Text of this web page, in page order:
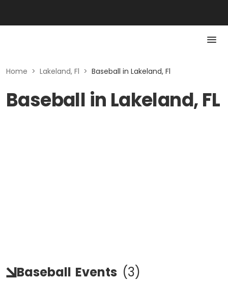
Home > Lakeland, Fl > Baseball in Lakeland, Fl
Baseball in Lakeland, FL
Baseball Events (3)